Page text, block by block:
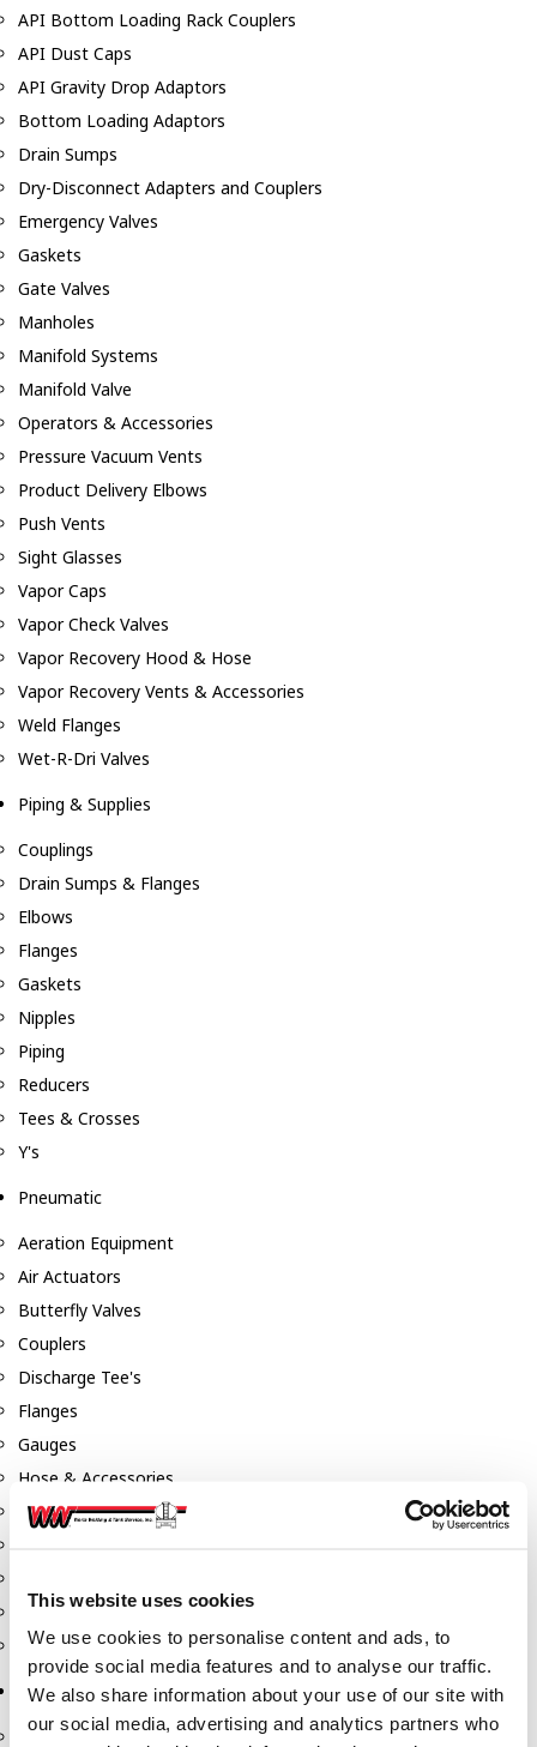
This website uses cookies
We use cookies to personalise content and ads, to
provide social media features and to analyse our traffic.
We also share information about your use of our site with
our social media, advertising and analytics partners who
API Bottom Loading Rack Couplers
API Dust Caps
API Gravity Drop Adaptors
Bottom Loading Adaptors
Drain Sumps
Dry-Disconnect Adapters and Couplers
Emergency Valves
Gaskets
Gate Valves
Manholes
Manifold Systems
Manifold Valve
Operators & Accessories
Pressure Vacuum Vents
Product Delivery Elbows
Push Vents
Sight Glasses
Vapor Caps
Vapor Check Valves
Vapor Recovery Hood & Hose
Vapor Recovery Vents & Accessories
Weld Flanges
Wet-R-Dri Valves
Piping & Supplies
Couplings
Drain Sumps & Flanges
Elbows
Flanges
Gaskets
Nipples
Piping
Reducers
Tees & Crosses
Y's
Pneumatic
Aeration Equipment
Air Actuators
Butterfly Valves
Couplers
Discharge Tee's
Flanges
Gauges
Hose & Accessories
Manholes
Swing Check Valves
Transport Blowers
Pumps, Reels, Meters & Nozzles
Blackmer Pumps